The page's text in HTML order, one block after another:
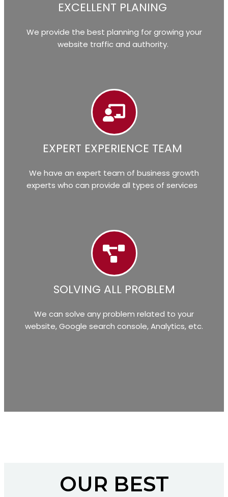
EXCELLENT PLANING
We provide the best planning for growing your
website traffic and authority.
EXPERT EXPERIENCE TEAM
We have an expert team of business growth
experts who can provide all types of services
SOLVING ALL PROBLEM
We can solve any problem related to your
website, Google search console, Analytics, etc.
OUR BEST